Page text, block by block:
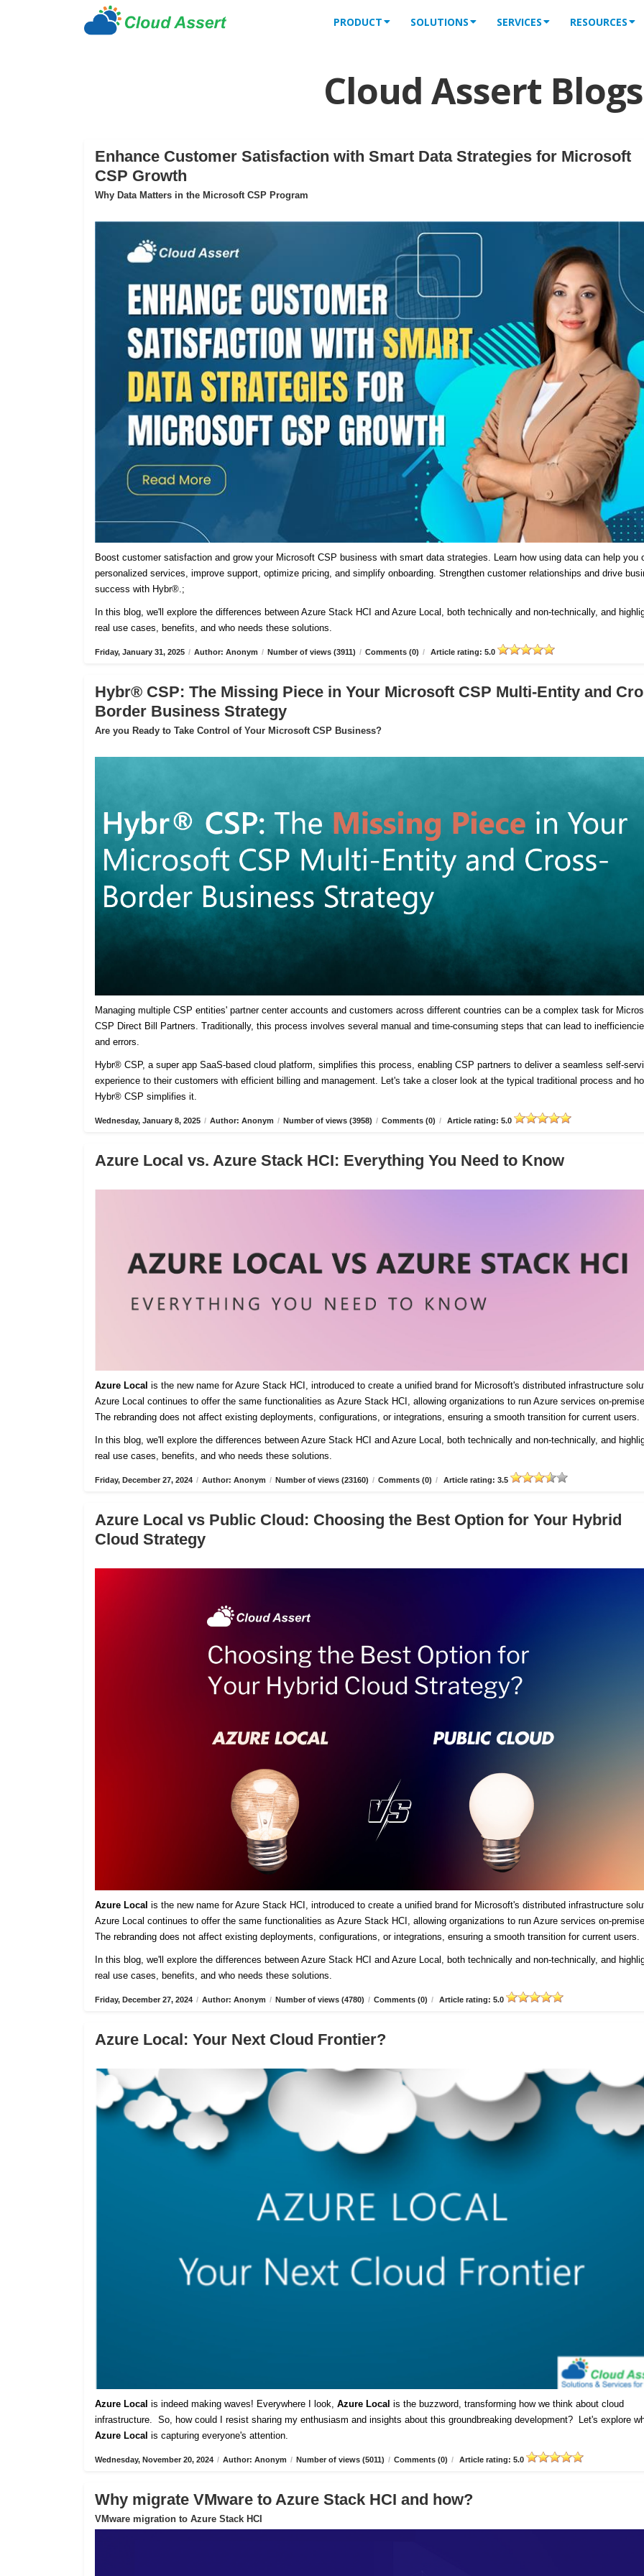
PRODUCT SOLUTIONS SERVICES RESOURCES
Cloud Assert Blogs
Enhance Customer Satisfaction with Smart Data Strategies for Microsoft
CSP Growth
Why Data Matters in the Microsoft CSP Program
Boost customer satisfaction and grow your Microsoft CSP business with smart data strategies. Learn how using data can help you
personalized services, improve support, optimize pricing, and simplify onboarding. Strengthen customer relationships and drive
success with Hybr®.;
In this blog, we'll explore the differences between Azure Stack HCI and Azure Local, both technically and non-technically, and
real use cases, benefits, and who needs these solutions.
Friday, January 31, 2025 / Author: Anonym / Number of views (3911) / Comments (0) / Article rating: 5.0
Hybr® CSP: The Missing Piece in Your Microsoft CSP Multi-Entity and
Border Business Strategy
Are you Ready to Take Control of Your Microsoft CSP Business?
Managing multiple CSP entities' partner center accounts and customers across different countries can be a complex task for
CSP Direct Bill Partners. Traditionally, this process involves several manual and time-consuming steps that can lead to
and errors.
Hybr® CSP, a super app SaaS-based cloud platform, simplifies this process, enabling CSP partners to deliver a seamless self-
experience to their customers with efficient billing and management. Let's take a closer look at the typical traditional process and
Hybr® CSP simplifies it.
Wednesday, January 8, 2025 / Author: Anonym / Number of views (3958) / Comments (0) / Article rating: 5.0
Azure Local vs. Azure Stack HCI: Everything You Need to Know
Azure Local is the new name for Azure Stack HCI, introduced to create a unified brand for Microsoft's distributed infrastructure
Azure Local continues to offer the same functionalities as Azure Stack HCI, allowing organizations to run Azure services on-
The rebranding does not affect existing deployments, configurations, or integrations, ensuring a smooth transition for current
In this blog, we'll explore the differences between Azure Stack HCI and Azure Local, both technically and non-technically, and
real use cases, benefits, and who needs these solutions.
Friday, December 27, 2024 / Author: Anonym / Number of views (23160) / Comments (0) / Article rating: 3.5
Azure Local vs Public Cloud: Choosing the Best Option for Your Hybrid
Cloud Strategy
Azure Local is the new name for Azure Stack HCI, introduced to create a unified brand for Microsoft's distributed infrastructure
Azure Local continues to offer the same functionalities as Azure Stack HCI, allowing organizations to run Azure services on-
The rebranding does not affect existing deployments, configurations, or integrations, ensuring a smooth transition for current
In this blog, we'll explore the differences between Azure Stack HCI and Azure Local, both technically and non-technically, and
real use cases, benefits, and who needs these solutions.
Friday, December 27, 2024 / Author: Anonym / Number of views (4780) / Comments (0) / Article rating: 5.0
Azure Local: Your Next Cloud Frontier?
Azure Local is indeed making waves! Everywhere I look, Azure Local is the buzzword, transforming how we think about cloud
infrastructure. So, how could I resist sharing my enthusiasm and insights about this groundbreaking development? Let's explore
Azure Local is capturing everyone's attention.
Wednesday, November 20, 2024 / Author: Anonym / Number of views (5011) / Comments (0) / Article rating: 5.0
Why migrate VMware to Azure Stack HCI and how?
VMware migration to Azure Stack HCI